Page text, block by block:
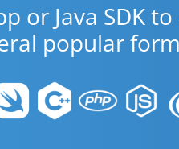
or Java SDK
popular